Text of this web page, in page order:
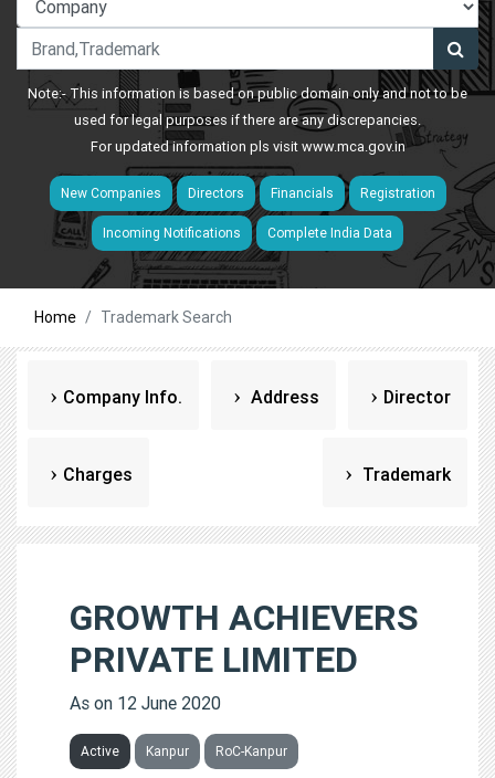
Note:- This information is based on public domain only and not to be
used for legal purposes if there are any discrepancies.
For updated information pls visitwww.mca.gov.in
New Companies Directors Financials Registration
Incoming Notifications Complete India Data
Home Trademark Search
Company Info. Address Director
Charges Trademark
GROWTH ACHIEVERS
PRIVATE LIMITED
As on 12 June 2020
Active Kanpur RoC-Kanpur